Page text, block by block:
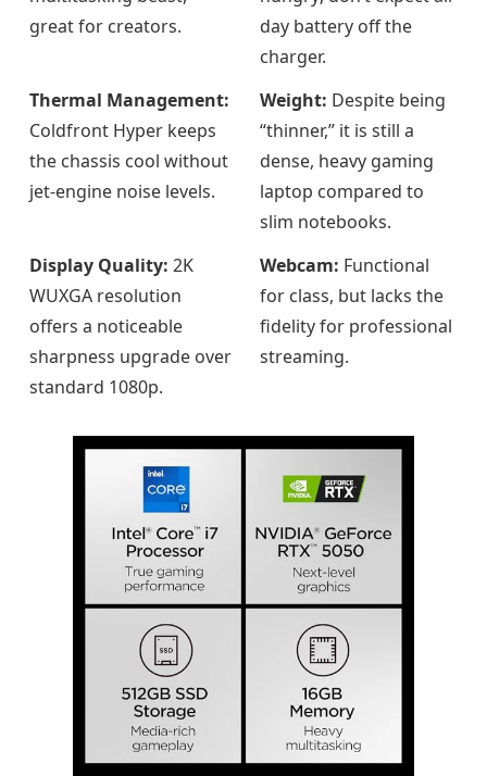
great for creators.
day battery off the
charger.
Thermal Management:
Coldfront Hyper keeps
the chassis cool without
jet-engine noise levels.
Weight: Despite being
“thinner,” it is still a
dense, heavy gaming
laptop compared to
slim notebooks.
Display Quality: 2K
WUXGA resolution
offers a noticeable
sharpness upgrade over
standard 1080p.
Webcam: Functional
for class, but lacks the
fidelity for professional
streaming.